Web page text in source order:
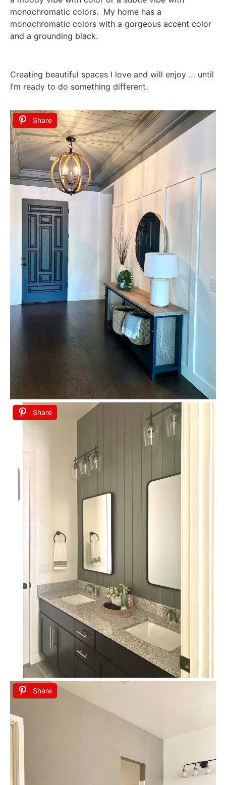
monochromatic colors. My home has a
monochromatic colors with a gorgeous accent color
and a grounding black.
Creating beautiful spaces I love and will enjoy … until
I’m ready to do something different.
Share
Share
Share